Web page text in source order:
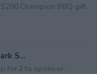
Champion BBQ gift
S...
for 2 to sponsor-